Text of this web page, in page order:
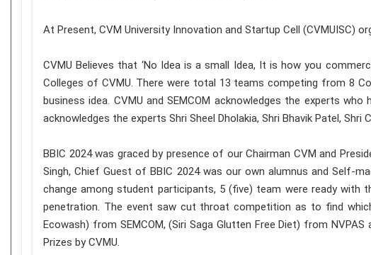
At Present, CVM University Innovation and Startup Cell (CVMUISC)
CVMU Believes that ‘No Idea is a small Idea, It is how you
Colleges of CVMU. There were total 13 teams competing from 8
business idea. CVMU and SEMCOM acknowledges the experts
acknowledges the experts Shri Sheel Dholakia, Shri Bhavik Patel, Shri
BBIC 2024 was graced by presence of our Chairman CVM and
Singh, Chief Guest of BBIC 2024 was our own alumnus and Self-
change among student participants, 5 (five) team were ready with
penetration. The event saw cut throat competition as to find
Ecowash) from SEMCOM, (Siri Saga Glutten Free Diet) from
Prizes by CVMU.